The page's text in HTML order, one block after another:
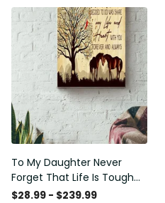
To My Daughter Never
Forget That Life Is Tough
Poster - Motherhood Wall
$28.99 - $239.99